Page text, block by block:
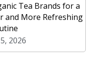
Tea Brands for a
and More Refreshing
2026